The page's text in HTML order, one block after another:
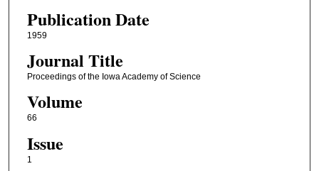
Publication Date
1959
Journal Title
Proceedings of the Iowa Academy of Science
Volume
66
Issue
1